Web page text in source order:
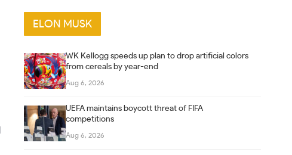
ELON MUSK
WK Kellogg speeds up plan to drop artificial colors
from cereals by year-end
Aug 6, 2026
UEFA maintains boycott threat of FIFA
competitions
Aug 6, 2026